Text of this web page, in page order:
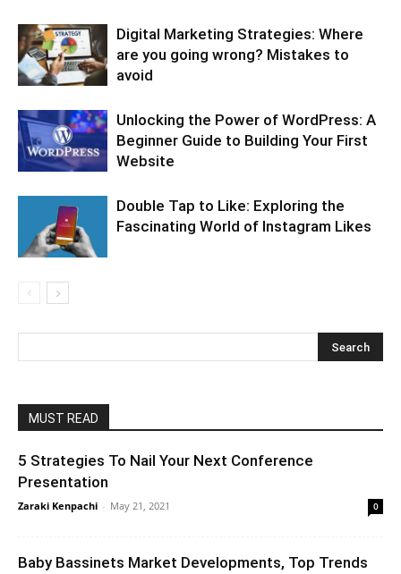
Digital Marketing Strategies: Where
are you going wrong? Mistakes to
avoid
Unlocking the Power of WordPress: A
Beginner Guide to Building Your First
Website
Double Tap to Like: Exploring the
Fascinating World of Instagram Likes
MUST READ
5 Strategies To Nail Your Next Conference
Presentation
Zaraki Kenpachi - May 21, 2021 0
Baby Bassinets Market Developments, Top Trends